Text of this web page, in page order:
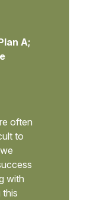
A;
often
to
with
this